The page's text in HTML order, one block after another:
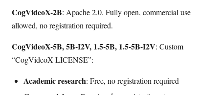
CogVideoX-2B: Apache 2.0. Fully open, commercial use
allowed, no registration required.
CogVideoX-5B, 5B-I2V, 1.5-5B, 1.5-5B-I2V: Custom
“CogVideoX LICENSE”:
Academic research: Free, no registration required